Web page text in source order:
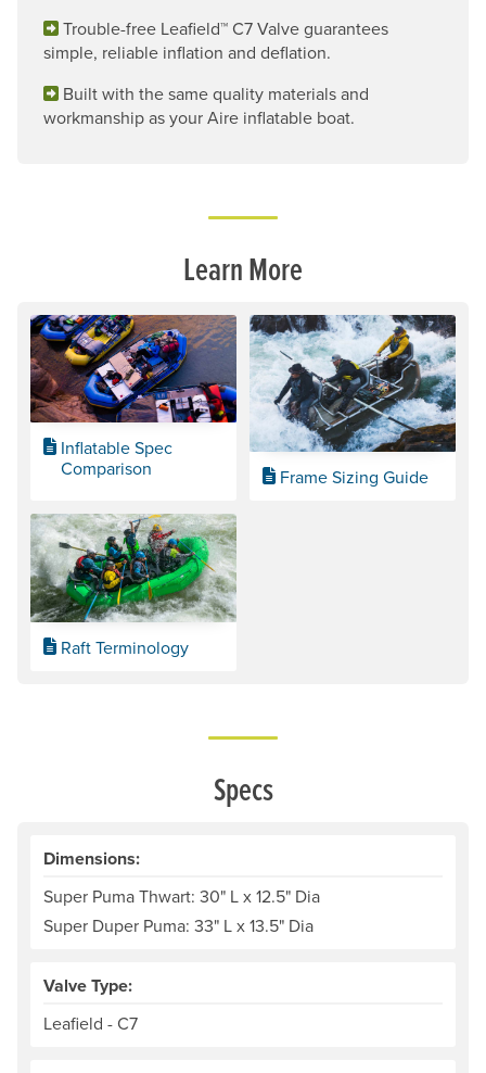
Trouble-free Leafield™ C7 Valve guarantees
simple, reliable inflation and deflation.
Built with the same quality materials and
workmanship as your Aire inflatable boat.
Learn More
Inflatable Spec
Comparison
Frame Sizing Guide
Raft Terminology
Specs
Dimensions:
Super Puma Thwart: 30" L x 12.5" Dia
Super Duper Puma: 33" L x 13.5" Dia
Valve Type:
Leafield - C7